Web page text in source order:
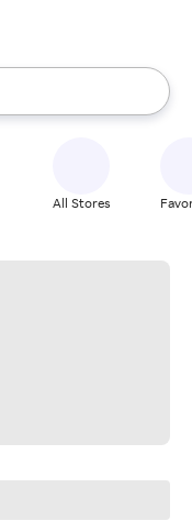
the up and down
All Stores